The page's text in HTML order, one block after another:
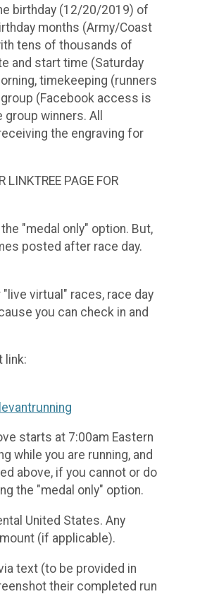
birthday (12/20/2019) of
months (Army/Coast
tens of thousands of
and start time (Saturday
timekeeping (runners
(Facebook access is
winners. All
the engraving for
LINKTREE PAGE FOR
"medal only" option. But,
posted after race day.
virtual" races, race day
you can check in and
link:
starts at 7:00am Eastern
while you are running, and
above, if you cannot or do
the "medal only" option.
United States. Any
(if applicable).
text (to be provided in
their completed run